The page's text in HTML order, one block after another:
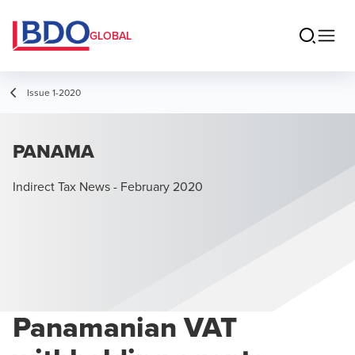
GLOBAL
Issue 1-2020
PANAMA
Indirect Tax News - February 2020
Panamanian VAT